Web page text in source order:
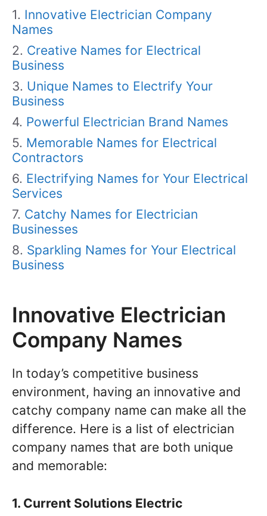
Innovative Electrician Company
Names
Creative Names for Electrical
Business
Unique Names to Electrify Your
Business
Powerful Electrician Brand Names
Memorable Names for Electrical
Contractors
Electrifying Names for Your Electrical
Services
Catchy Names for Electrician
Businesses
Sparkling Names for Your Electrical
Business
Innovative Electrician
Company Names
In today’s competitive business
environment, having an innovative and
catchy company name can make all the
difference. Here is a list of electrician
company names that are both unique
and memorable:
1. Current Solutions Electric